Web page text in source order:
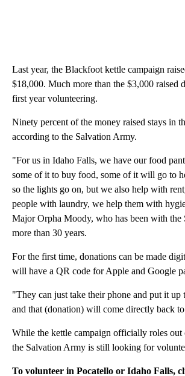
Last year, the Blackfoot kettle campaign
$18,000. Much more than the $3,000 raised
first year volunteering.
Ninety percent of the money raised stays in
according to the Salvation Army.
"For us in Idaho Falls, we have our food
some of it to buy food, some of it will go to
so the lights go on, but we also help with
people with laundry, we help them with
Major Orpha Moody, who has been with
more than 30 years.
For the first time, donations can be made
will have a QR code for Apple and Google
"They can just take their phone and put it up
and that (donation) will come directly back
While the kettle campaign officially roles out
the Salvation Army is still looking for
To volunteer in Pocatello or Idaho Falls,